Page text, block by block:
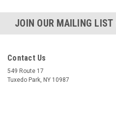
JOIN OUR MAILING LIST
Contact Us
549 Route 17
Tuxedo Park, NY 10987